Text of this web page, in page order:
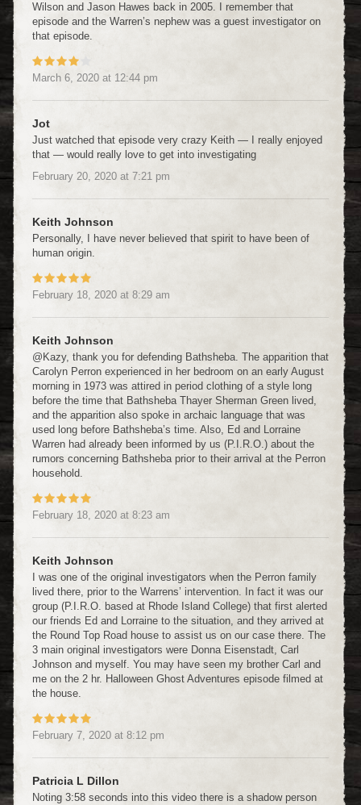
Wilson and Jason Hawes back in 2005. I remember that
episode and the Warren’s nephew was a guest investigator on
that episode.
March 6, 2020 at 12:44 pm
Jot
Just watched that episode very crazy Keith — I really enjoyed
that — would really love to get into investigating
February 20, 2020 at 7:21 pm
Keith Johnson
Personally, I have never believed that spirit to have been of
human origin.
February 18, 2020 at 8:29 am
Keith Johnson
@Kazy, thank you for defending Bathsheba. The apparition that
Carolyn Perron experienced in her bedroom on an early August
morning in 1973 was attired in period clothing of a style long
before the time that Bathsheba Thayer Sherman Green lived,
and the apparition also spoke in archaic language that was
used long before Bathsheba’s time. Also, Ed and Lorraine
Warren had already been informed by us (P.I.R.O.) about the
rumors concerning Bathsheba prior to their arrival at the Perron
household.
February 18, 2020 at 8:23 am
Keith Johnson
I was one of the original investigators when the Perron family
lived there, prior to the Warrens’ intervention. In fact it was our
group (P.I.R.O. based at Rhode Island College) that first alerted
our friends Ed and Lorraine to the situation, and they arrived at
the Round Top Road house to assist us on our case there. The
3 main original investigators were Donna Eisenstadt, Carl
Johnson and myself. You may have seen my brother Carl and
me on the 2 hr. Halloween Ghost Adventures episode filmed at
the house.
February 7, 2020 at 8:12 pm
Patricia L Dillon
Noting 3:58 seconds into this video there is a shadow person